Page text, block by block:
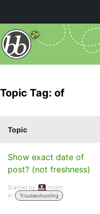
Topic Tag: of
Topic
Show exact date of
post? (not freshness)
Started by:
maker
in:
Troubleshooting